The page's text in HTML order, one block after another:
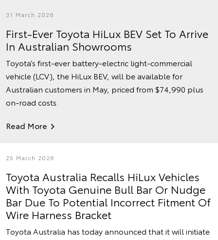
31 March 2026
First-Ever Toyota HiLux BEV Set To Arrive
In Australian Showrooms
Toyota’s first-ever battery-electric light-commercial
vehicle (LCV), the HiLux BEV, will be available for
Australian customers in May, priced from $74,990 plus
on-road costs.
Read More
25 March 2026
Toyota Australia Recalls HiLux Vehicles
With Toyota Genuine Bull Bar Or Nudge
Bar Due To Potential Incorrect Fitment Of
Wire Harness Bracket
Toyota Australia has today announced that it will initiate